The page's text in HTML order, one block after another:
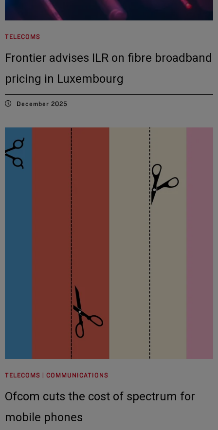
TELECOMS
Frontier advises ILR on fibre broadband
pricing in Luxembourg
December 2025
TELECOMS | COMMUNICATIONS
Ofcom cuts the cost of spectrum for
mobile phones